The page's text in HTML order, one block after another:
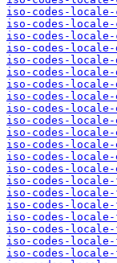
iso-codes-
iso-codes-
iso-codes-
iso-codes-
iso-codes-
iso-codes-
iso-codes-
iso-codes-
iso-codes-
iso-codes-
iso-codes-
iso-codes-
iso-codes-
iso-codes-
iso-codes-
iso-codes-
iso-codes-
iso-codes-
iso-codes-
iso-codes-
iso-codes-